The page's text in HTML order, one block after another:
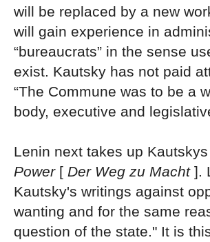
will be replaced by a new
will gain experience in
“bureaucrats” in the sense
exist. Kautsky has not paid
“The Commune was to be a
body, executive and
Lenin next takes up
Power [ Der Weg zu Macht].
Kautsky's writings against
wanting and for the same
question of the state." It is